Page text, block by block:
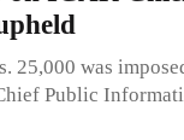
25,000 was
Public